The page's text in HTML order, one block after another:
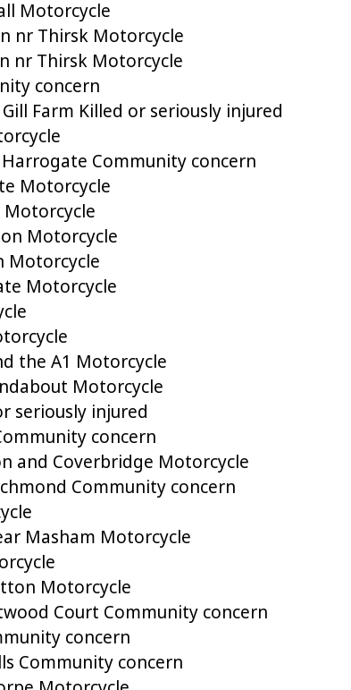
Motorcycle
nr Thirsk Motorcycle
nr Thirsk Motorcycle
concern
Farm Killed or seriously injured
Community concern
Motorcycle
Motorcycle
Motorcycle
Motorcycle
the A1 Motorcycle
Motorcycle
seriously injured
concern
and Coverbridge Motorcycle
Community concern
Masham Motorcycle
Motorcycle
Court Community concern
concern
Community concern